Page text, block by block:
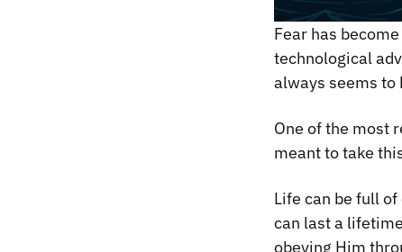
Fear has
technological
always seems to
One of the most
meant to take
Life can be full
can last a
obeying Him